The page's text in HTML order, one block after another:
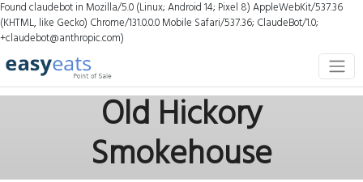
Found claudebot in Mozilla/5.0 (Linux; Android 14; Pixel 8) AppleWebKit/537.36
(KHTML, like Gecko) Chrome/131.0.0.0 Mobile Safari/537.36; ClaudeBot/1.0;
+claudebot@anthropic.com)
Old Hickory
Smokehouse